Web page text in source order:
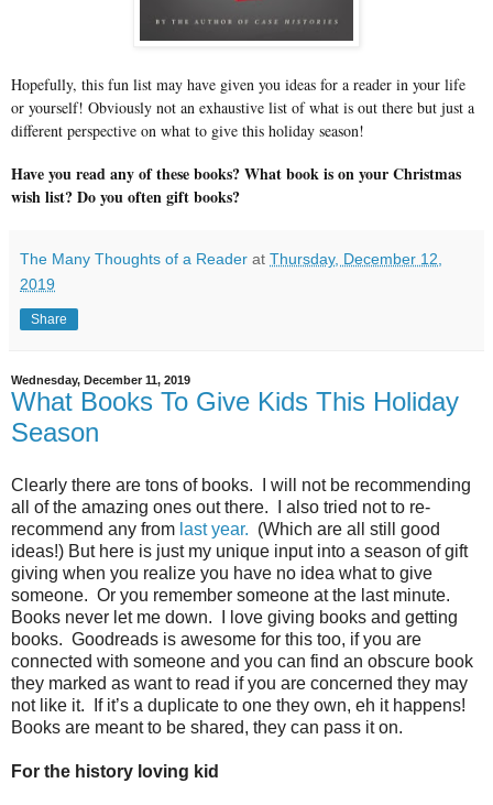
Hopefully, this fun list may have given you ideas for a reader in your life
or yourself! Obviously not an exhaustive list of what is out there but just a
different perspective on what to give this holiday season!
Have you read any of these books? What book is on your Christmas
wish list? Do you often gift books?
The Many Thoughts of a Reader at Thursday, December 12,
2019
Share
Wednesday, December 11, 2019
What Books To Give Kids This Holiday
Season
Clearly there are tons of books.
I will not be recommending
all of the amazing ones out there. I also tried not to re-
recommend any from last year. (Which are all still good
ideas!) But here is just my unique input into a season of gift
giving when you realize you have no idea what to give
someone. Or you remember someone at the last minute.
Books never let me down.
I love giving books and getting
books. Goodreads is awesome for this too, if you are
connected with someone and you can find an obscure book
they marked as want to read if you are concerned they may
not like it.
If it’s a duplicate to one they own, eh it happens!
Books are meant to be shared, they can pass it on.
For the history loving kid